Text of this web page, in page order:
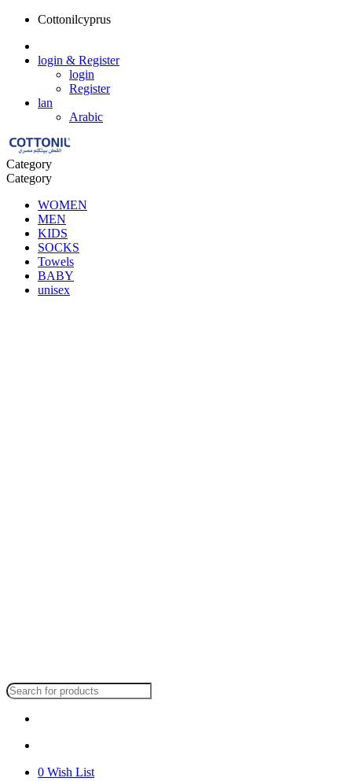
Cottonilcyprus
login & Register
login
Register
lan
Arabic
Category
Category
WOMEN
MEN
KIDS
SOCKS
Towels
BABY
unisex
0 Wish List